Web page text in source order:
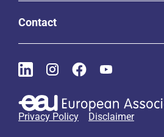
Contact
Privacy Policy Disclaimer